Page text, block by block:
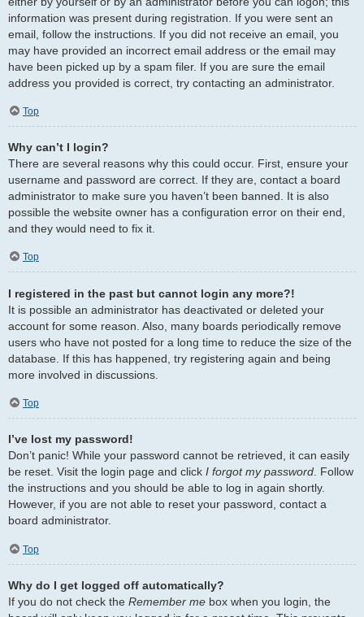
information was present during registration. If you were sent an
email, follow the instructions. If you did not receive an email, you
may have provided an incorrect email address or the email may
have been picked up by a spam filer. If you are sure the email
address you provided is correct, try contacting an administrator.
Top
Why can’t I login?
There are several reasons why this could occur. First, ensure your
username and password are correct. If they are, contact a board
administrator to make sure you haven’t been banned. It is also
possible the website owner has a configuration error on their end,
and they would need to fix it.
Top
I registered in the past but cannot login any more?!
It is possible an administrator has deactivated or deleted your
account for some reason. Also, many boards periodically remove
users who have not posted for a long time to reduce the size of the
database. If this has happened, try registering again and being
more involved in discussions.
Top
I’ve lost my password!
Don’t panic! While your password cannot be retrieved, it can easily
be reset. Visit the login page and click I forgot my password. Follow
the instructions and you should be able to log in again shortly.
However, if you are not able to reset your password, contact a
board administrator.
Top
Why do I get logged off automatically?
If you do not check the Remember me box when you login, the